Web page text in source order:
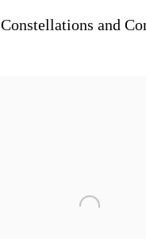
Constellations and